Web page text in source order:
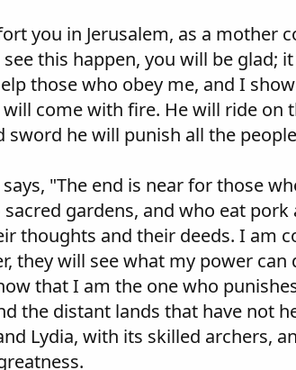
you in Jerusalem, as a mother
see this happen, you will be
those who obey me, and I
will come with fire. He will ride
sword he will punish all the
says, "The end is near for those
gardens, and who eat
thoughts and their deeds. I am
they will see what my power can
that I am the one who
the distant lands that have not
Lydia, with its skilled archers,